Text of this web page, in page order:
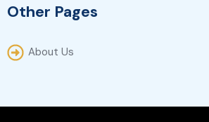
Other Pages
About Us